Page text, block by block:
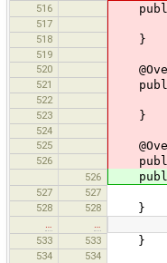
516 public
517
518 }
519
520
521 public
522
523 }
524
525
526 public
526 public
527 527
528 528 }
…
…
533
533 }
534
534